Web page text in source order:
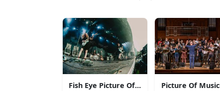
Fish Eye Picture Of Music BandPicture Of